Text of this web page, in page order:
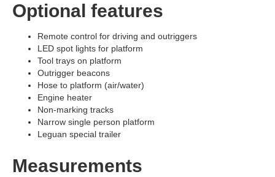
Optional features
Remote control for driving and outriggers
LED spot lights for platform
Tool trays on platform
Outrigger beacons
Hose to platform (air/water)
Engine heater
Non-marking tracks
Narrow single person platform
Leguan special trailer
Measurements